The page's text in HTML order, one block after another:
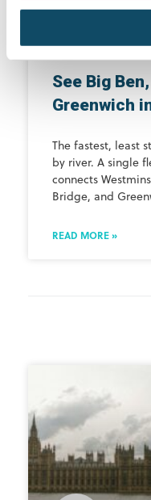
See Big
Greenwich
The fastest, least
by river. A single
connects
Bridge, and
READ MORE »